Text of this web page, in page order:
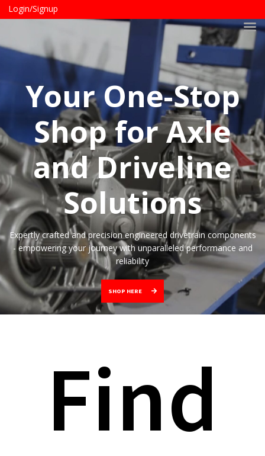
Login/Signup
Your One-Stop
Shop for Axle
and Driveline
Solutions
Expertly crafted and precision engineered drivetrain components
- empowering your journey with unparalleled performance and
reliability
SHOP HERE
Find